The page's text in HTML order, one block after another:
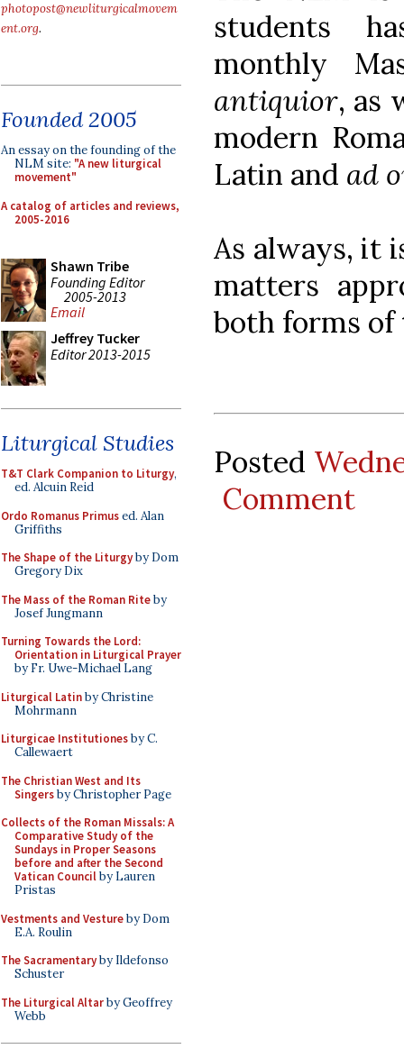
photopost@newliturgicalmovem
ent.org.
Founded 2005
An essay on the founding of the
NLM site: "A new liturgical
movement"
A catalog of articles and reviews,
2005-2016
Shawn Tribe
Founding Editor
2005-2013
Email
Jeffrey Tucker
Editor 2013-2015
Liturgical Studies
T&T Clark Companion to Liturgy,
ed. Alcuin Reid
Ordo Romanus Primused. Alan
Griffiths
The Shape of the Liturgyby Dom
Gregory Dix
The Mass of the Roman Riteby
Josef Jungmann
Turning Towards the Lord:
Orientation in Liturgical Prayer
by Fr. Uwe-Michael Lang
Liturgical Latinby Christine
Mohrmann
Liturgicae Institutionesby C.
Callewaert
The Christian West and Its
Singersby Christopher Page
Collects of the Roman Missals: A
Comparative Study of the
Sundays in Proper Seasons
before and after the Second
Vatican Councilby Lauren
Pristas
Vestments and Vestureby Dom
E.A. Roulin
The Sacramentaryby Ildefonso
Schuster
The Liturgical Altarby Geoffrey
Webb
students
monthly
antiquior, as
modern
Latin and ad
As always, it
matters
both forms of
Posted
Comment